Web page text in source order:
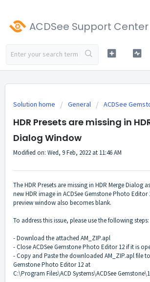
ACDSee Support Center
Solution home General ACDSee
HDR Presets are missing in
Dialog Window
Modified on: Wed, 9 Feb, 2022 at 11:46 AM
The HDR Presets are missing in HDR Merge Dialog
new HDR image in ACDSee Gemstone Photo Editor
preview window also becomes blank.
To address this issue, please use the following steps:
- Download the attached AM_ZIP.apl
- Close ACDSee Gemstone Photo Editor 12 if it is
- Copy and Paste the downloaded AM_ZIP.apl file
Gemstone Photo Editor 12 at
C:\Program Files\ACD Systems\ACDSee